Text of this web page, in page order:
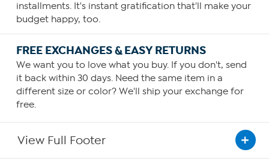
installments. It's instant gratification that'll make your
budget happy, too.
FREE EXCHANGES & EASY RETURNS
We want you to love what you buy. If you don't, send
it back within 30 days. Need the same item in a
different size or color? We'll ship your exchange for
free.
View Full Footer